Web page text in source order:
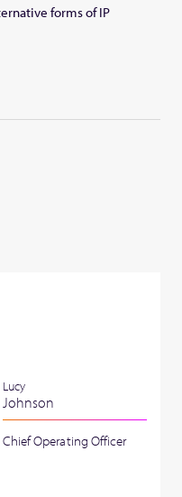
forms of IP
Lucy
Johnson
Chief Operating Officer